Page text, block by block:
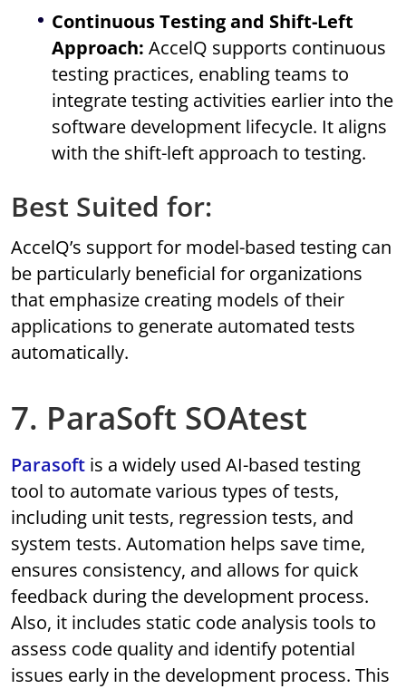
Continuous Testing and Shift-Left
Approach: AccelQ supports continuous
testing practices, enabling teams to
integrate testing activities earlier into the
software development lifecycle. It aligns
with the shift-left approach to testing.
Best Suited for:
AccelQ’s support for model-based testing can
be particularly beneficial for organizations
that emphasize creating models of their
applications to generate automated tests
automatically.
7. ParaSoft SOAtest
Parasoft is a widely used AI-based testing
tool to automate various types of tests,
including unit tests, regression tests, and
system tests. Automation helps save time,
ensures consistency, and allows for quick
feedback during the development process.
Also, it includes static code analysis tools to
assess code quality and identify potential
issues early in the development process. This